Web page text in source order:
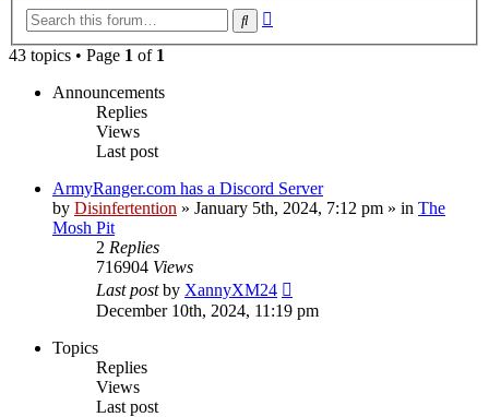
Search
43 topics • Page 1 of 1
Announcements
Replies
Views
Last post
ArmyRanger.com has a Discord Server
by Disinfertention » January 5th, 2024, 7:12 pm » in The
Mosh Pit
2 Replies
716904 Views
Last postby XannyXM24
December 10th, 2024, 11:19 pm
Topics
Replies
Views
Last post